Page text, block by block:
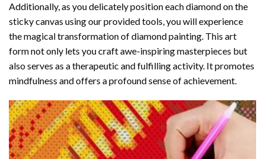
Additionally, as you delicately position each diamond on the
sticky canvas using our provided tools, you will experience
the magical transformation ofdiamond painting. This art
form not only lets you craft awe-inspiring masterpieces but
also serves as a therapeutic and fulfilling activity. It promotes
mindfulness and offers a profound sense of achievement.